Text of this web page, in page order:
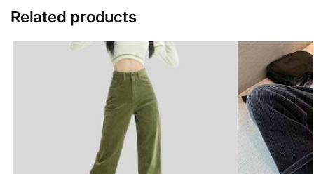
Related products